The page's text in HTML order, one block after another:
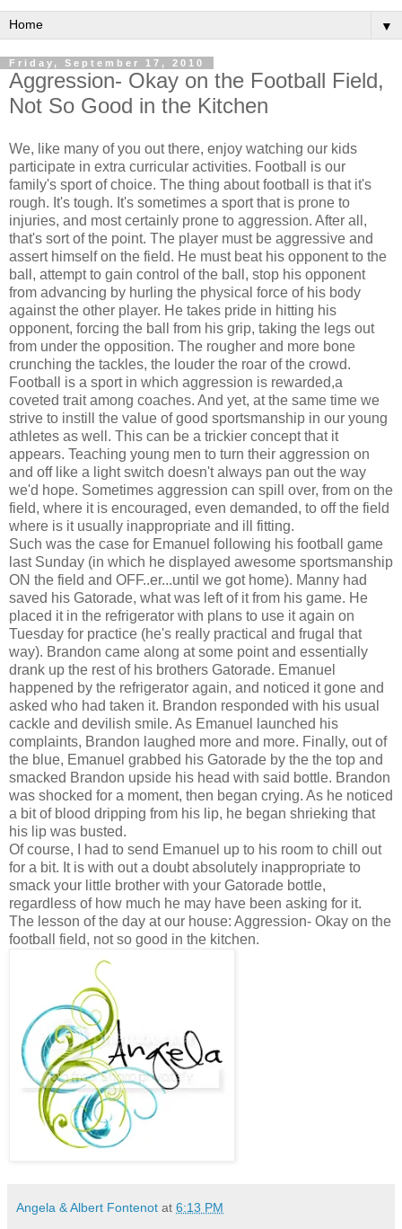
▼
Friday, September 17, 2010
Aggression- Okay on the Football Field,
Not So Good in the Kitchen
We, like many of you out there, enjoy watching our kids
participate in extra curricular activities. Football is our
family's sport of choice. The thing about football is that it's
rough. It's tough. It's sometimes a sport that is prone to
injuries, and most certainly prone to aggression. After all,
that's sort of the point. The player must be aggressive and
assert himself on the field. He must beat his opponent to the
ball, attempt to gain control of the ball, stop his opponent
from advancing by hurling the physical force of his body
against the other player. He takes pride in hitting his
opponent, forcing the ball from his grip, taking the legs out
from under the opposition. The rougher and more bone
crunching the tackles, the louder the roar of the crowd.
Football is a sport in which aggression is rewarded,a
coveted trait among coaches. And yet, at the same time we
strive to instill the value of good sportsmanship in our young
athletes as well. This can be a trickier concept that it
appears. Teaching young men to turn their aggression on
and off like a light switch doesn't always pan out the way
we'd hope. Sometimes aggression can spill over, from on the
field, where it is encouraged, even demanded, to off the field
where is it usually inappropriate and ill fitting.
Such was the case for Emanuel following his football game
last Sunday (in which he displayed awesome sportsmanship
ON the field and OFF..er...until we got home). Manny had
saved his Gatorade, what was left of it from his game. He
placed it in the refrigerator with plans to use it again on
Tuesday for practice (he's really practical and frugal that
way). Brandon came along at some point and essentially
drank up the rest of his brothers Gatorade. Emanuel
happened by the refrigerator again, and noticed it gone and
asked who had taken it. Brandon responded with his usual
cackle and devilish smile. As Emanuel launched his
complaints, Brandon laughed more and more. Finally, out of
the blue, Emanuel grabbed his Gatorade by the the top and
smacked Brandon upside his head with said bottle. Brandon
was shocked for a moment, then began crying. As he noticed
a bit of blood dripping from his lip, he began shrieking that
his lip was busted.
Of course, I had to send Emanuel up to his room to chill out
for a bit. It is with out a doubt absolutely inappropriate to
smack your little brother with your Gatorade bottle,
regardless of how much he may have been asking for it.
The lesson of the day at our house: Aggression- Okay on the
football field, not so good in the kitchen.
Angela & Albert Fontenot at 6:13 PM